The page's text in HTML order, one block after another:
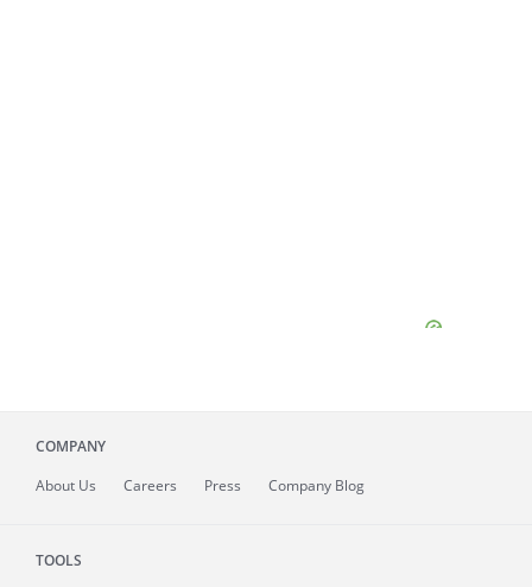
COMPANY
About Us Careers Press Company Blog
TOOLS